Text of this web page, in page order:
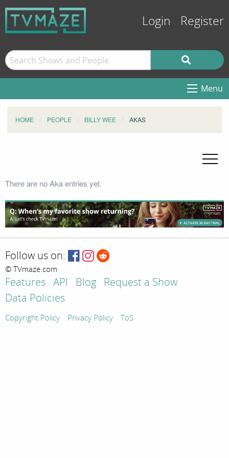
Login Register
Menu
HOME PEOPLE BILLY WEE AKAS
There are no Aka entries yet.
Follow us on:
© TVmaze.com
Features API Blog
Request a Show
Data Policies
Copyright Policy Privacy Policy ToS